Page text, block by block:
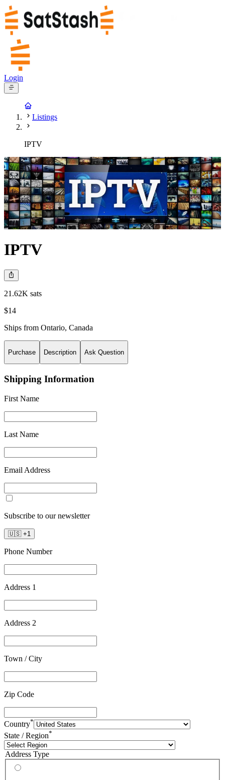
Login
Listings
IPTV
IPTV
21.62K sats
$14
Ships from Ontario, Canada
Purchase Description Ask Question
Shipping Information
First Name
Last Name
Email Address
Subscribe to our newsletter
🇺🇸 +1
Phone Number
Address 1
Address 2
Town / City
Zip Code
Country*
State / Region*
Address Type